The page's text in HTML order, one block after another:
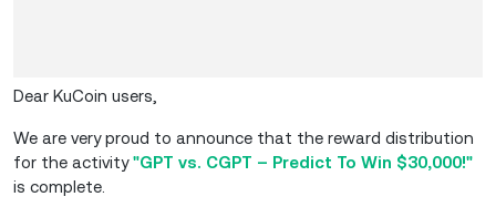
Dear KuCoin users,
We are very proud to announce that the reward distribution
for the activity"GPT vs. CGPT – Predict To Win $30,000!"
is complete.